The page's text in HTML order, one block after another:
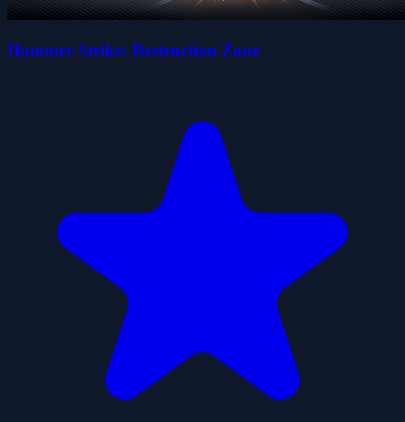
Hammer Strike: Destruction Zone